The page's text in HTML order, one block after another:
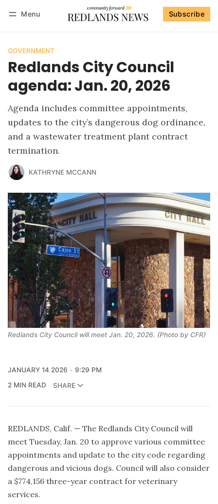
Menu Subscribe
GOVERNMENT
Redlands City Council
agenda: Jan. 20, 2026
Agenda includes committee appointments,
updates to the city’s dangerous dog ordinance,
and a wastewater treatment plant contract
termination.
KATHRYNE MCCANN
Redlands City Council will meet Jan. 20, 2026. (Photo by CFR)
JANUARY 14 2026
9:29 PM
2 MIN READ
SHARE
REDLANDS, Calif. — The Redlands City Council will
meet Tuesday, Jan. 20 to approve various committee
appointments and update to the city code regarding
dangerous and vicious dogs. Council will also consider
a $774,156 three-year contract for veterinary
services.